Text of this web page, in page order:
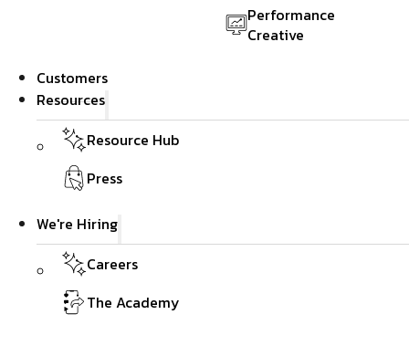
Performance
Creative
Customers
Resources
Resource Hub
Press
We're Hiring
Careers
The Academy